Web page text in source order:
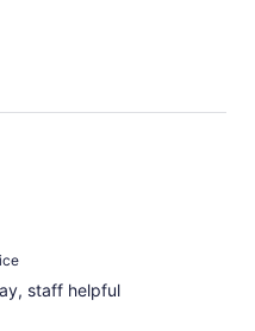
staff helpful